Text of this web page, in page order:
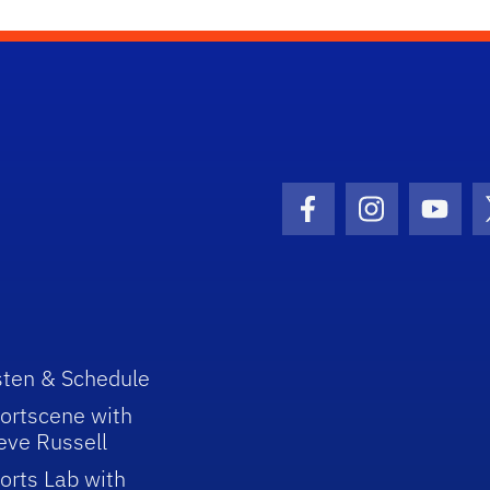
Facebook Icon
Instagram
& Schedule
with
Russell
Lab with